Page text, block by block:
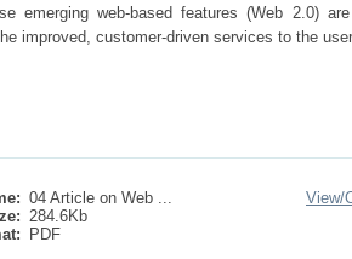
emerging web-based features (Web 2.0)
improved, customer-driven services to the
04 Article on Web ...
284.6Kb
PDF
View/